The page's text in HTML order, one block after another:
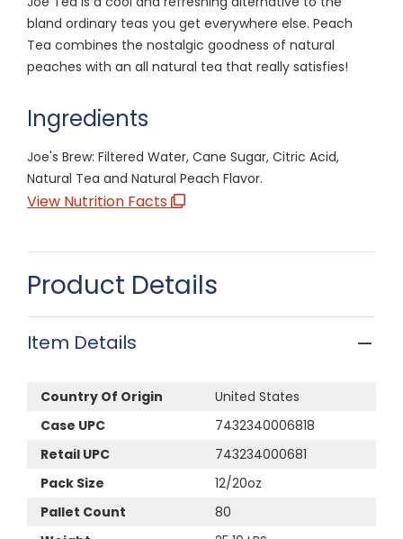
bland ordinary teas you get everywhere else. Peach
Tea combines the nostalgic goodness of natural
peaches with an all natural tea that really satisfies!
Ingredients
Joe's Brew: Filtered Water, Cane Sugar, Citric Acid,
Natural Tea and Natural Peach Flavor.
View Nutrition Facts
Product Details
Item Details
Country Of Origin
United States
Case UPC
7432340006818
Retail UPC
743234000681
Pack Size
12/20oz
Pallet Count
80